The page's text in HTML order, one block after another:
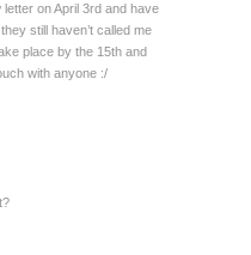
on April 3rd and have
still haven’t called me
place by the 15th and
with anyone :/